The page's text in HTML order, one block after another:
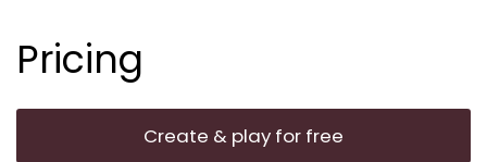
Pricing
Create & play for free